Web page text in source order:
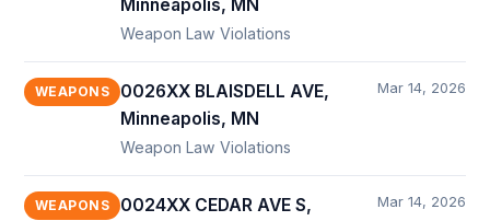
Minneapolis, MN
Weapon Law Violations
WEAPONS
0026XX BLAISDELL AVE,
Minneapolis, MN
Weapon Law Violations
Mar 14, 2026
WEAPONS
0024XX CEDAR AVE S,
Mar 14, 2026